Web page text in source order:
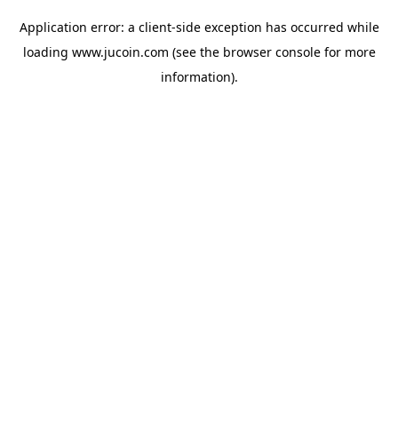
Application error: a client-side exception has occurred while
loading www.jucoin.com (see the browser consolefor more
information).